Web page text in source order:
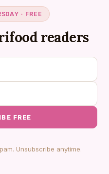
· FREE
readers
FREE
Unsubscribe anytime.